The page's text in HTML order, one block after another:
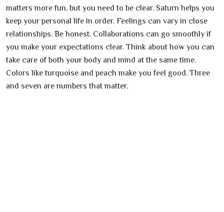
matters more fun, but you need to be clear. Saturn helps you
keep your personal life in order. Feelings can vary in close
relationships. Be honest. Collaborations can go smoothly if
you make your expectations clear. Think about how you can
take care of both your body and mind at the same time.
Colors like turquoise and peach make you feel good. Three
and seven are numbers that matter.